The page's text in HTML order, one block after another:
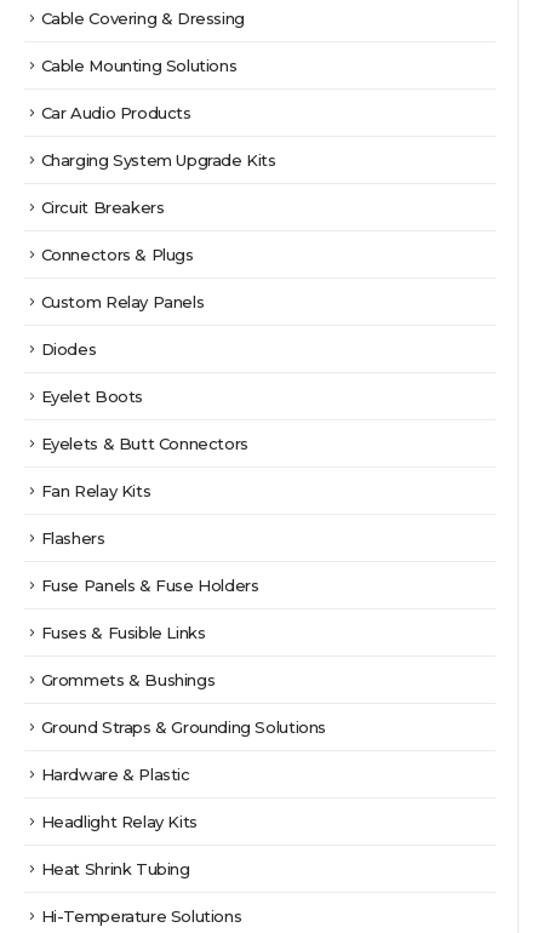
Cable Covering & Dressing
Cable Mounting Solutions
Car Audio Products
Charging System Upgrade Kits
Circuit Breakers
Connectors & Plugs
Custom Relay Panels
Diodes
Eyelet Boots
Eyelets & Butt Connectors
Fan Relay Kits
Flashers
Fuse Panels & Fuse Holders
Fuses & Fusible Links
Grommets & Bushings
Ground Straps & Grounding Solutions
Hardware & Plastic
Headlight Relay Kits
Heat Shrink Tubing
Hi-Temperature Solutions